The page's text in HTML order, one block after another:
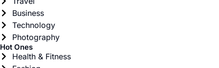
Business
Technology
Photography
Hot Ones
Health & Fitness